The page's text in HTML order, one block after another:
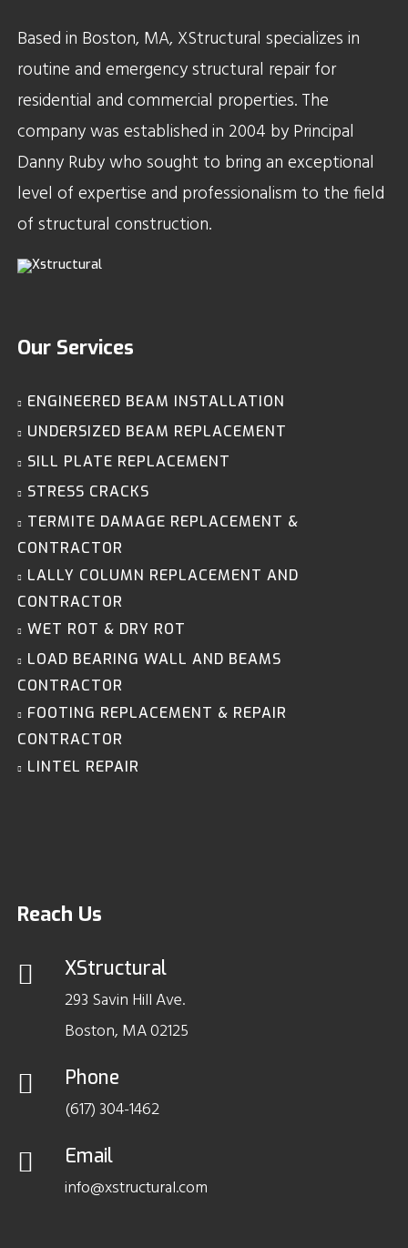
Based in Boston, MA, XStructural specializes in
routine and emergency structural repair for
residential and commercial properties. The
company was established in 2004 by Principal
Danny Ruby who sought to bring an exceptional
level of expertise and professionalism to the field
of structural construction.
Our Services
ENGINEERED BEAM INSTALLATION
UNDERSIZED BEAM REPLACEMENT
SILL PLATE REPLACEMENT
STRESS CRACKS
TERMITE DAMAGE REPLACEMENT &
CONTRACTOR
LALLY COLUMN REPLACEMENT AND
CONTRACTOR
WET ROT & DRY ROT
LOAD BEARING WALL AND BEAMS
CONTRACTOR
FOOTING REPLACEMENT & REPAIR
CONTRACTOR
LINTEL REPAIR
Reach Us
XStructural
293 Savin Hill Ave.
Boston, MA 02125
Phone
(617) 304-1462
Email
info@xstructural.com